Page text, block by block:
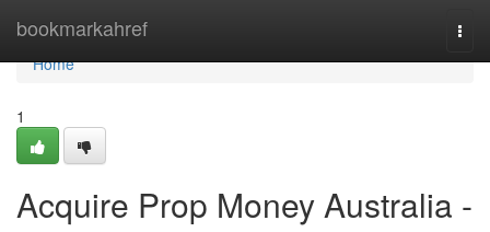
bookmarkahref
Home
Home
1
Acquire Prop Money Australia -